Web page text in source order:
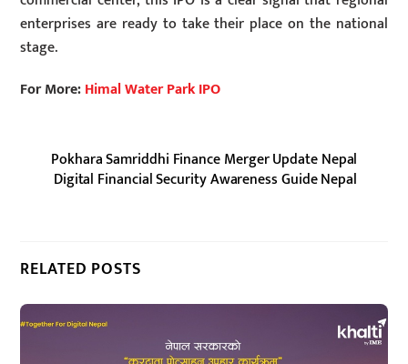
enterprises are ready to take their place on the national
stage.
For More:Himal Water Park IPO
Pokhara Samriddhi Finance Merger Update Nepal
Digital Financial Security Awareness Guide Nepal
RELATED POSTS